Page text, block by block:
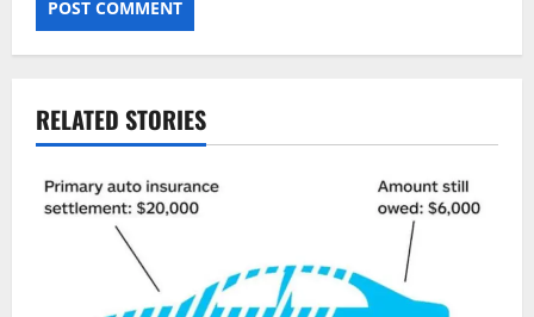
RELATED STORIES